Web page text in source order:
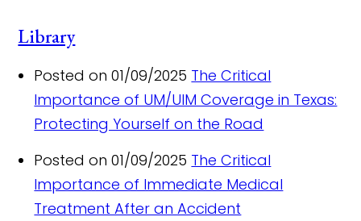
Library
Posted on 01/09/2025 The Critical
Importance of UM/UIM Coverage in Texas:
Protecting Yourself on the Road
Posted on 01/09/2025 The Critical
Importance of Immediate Medical
Treatment After an Accident